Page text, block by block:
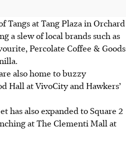
Tangs at Tang Plaza in Orchard
a slew oflocal brands such as
Percolate Coffee & Goods
also home to buzzy
Hall at VivoCity and Hawkers’
has also expanded to Square 2
at The Clementi Mall at